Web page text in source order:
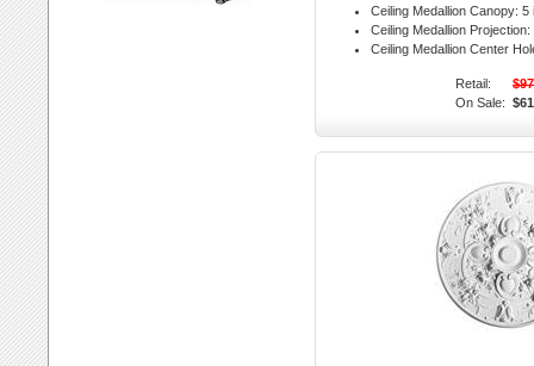
Ceiling Medallion Canopy: 5
Ceiling Medallion Projection:
Ceiling Medallion Center
Retail:
On Sale: